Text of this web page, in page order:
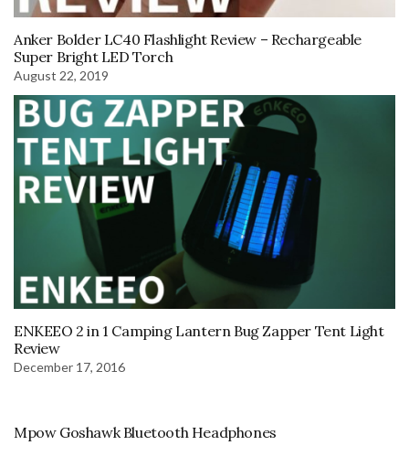
Anker Bolder LC40 Flashlight Review – Rechargeable
Super Bright LED Torch
August 22, 2019
ENKEEO 2 in 1 Camping Lantern Bug Zapper Tent Light
Review
December 17, 2016
Mpow Goshawk Bluetooth Headphones